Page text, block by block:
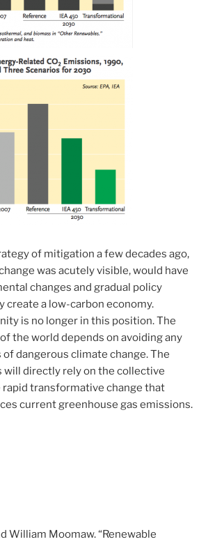
of mitigation a few decades ago,
was acutely visible, would have
changes and gradual policy
create a low-carbon economy.
is no longer in this position. The
the world depends on avoiding any
of dangerous climate change. The
will directly rely on the collective
transformative change that
current greenhouse gas emissions.
William Moomaw. “Renewable